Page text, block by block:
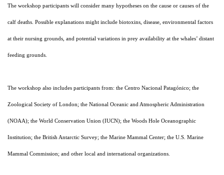
The workshop participants will consider many hypotheses on the cause or causes of the
calf deaths. Possible explanations might include biotoxins, disease, environmental factors
at their nursing grounds, and potential variations in prey availability at the whales’ distant
feeding grounds.
The workshop also includes participants from: the Centro Nacional Patagónico; the
Zoological Society of London; the National Oceanic and Atmospheric Administration
(NOAA); the World Conservation Union (IUCN); the Woods Hole Oceanographic
Institution; the British Antarctic Survey; the Marine Mammal Center; the U.S. Marine
Mammal Commission; and other local and international organizations.